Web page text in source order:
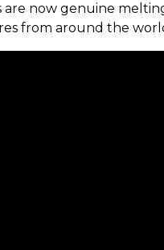
are now genuine
from around the